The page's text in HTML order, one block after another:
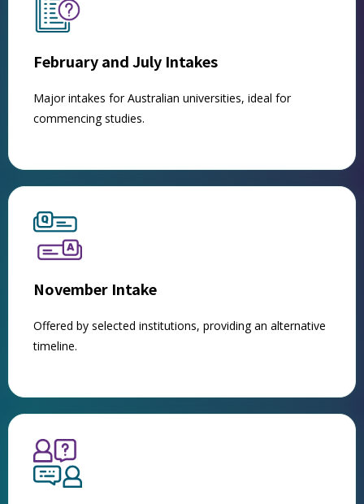
February and July Intakes
Major intakes for Australian universities, ideal for
commencing studies.
November Intake
Offered by selected institutions, providing an alternative
timeline.